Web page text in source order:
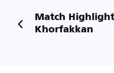
Match
Khorfakkan